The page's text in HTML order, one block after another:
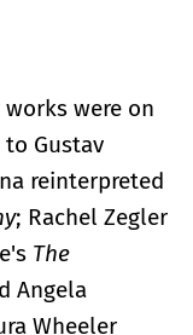
were on
Gustav
reinterpreted
; Rachel Zegler
The
Angela
Wheeler